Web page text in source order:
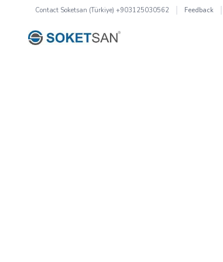
Contact Soketsan (Türkiye) +903125030562 Feedback